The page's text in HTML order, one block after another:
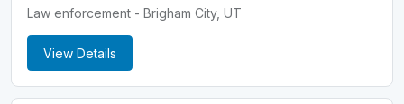
Law enforcement - Brigham City, UT
View Details